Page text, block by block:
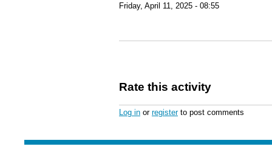
Friday, April 11, 2025 - 08:55
Rate this activity
Log inor registerto post comments